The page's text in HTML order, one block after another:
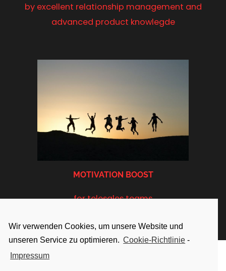
by excellent relationship management and
advanced product knowlegde
MOTIVATION BOOST
for telesales teams
Wir verwenden Cookies, um unsere Website und
unseren Service zu optimieren. Cookie-Richtlinie -
Impressum